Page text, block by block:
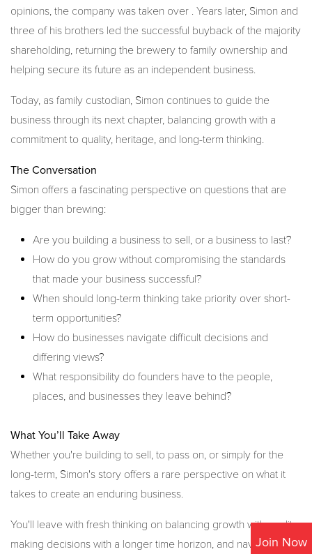
Join Now
opinions, the company was taken over . Years later, Simon and
three of his brothers led the successful buyback of the majority
shareholding, returning the brewery to family ownership and
helping secure its future as an independent business.
Today, as family custodian, Simon continues to guide the
business through its next chapter, balancing growth with a
commitment to quality, heritage, and long-term thinking.
The Conversation
Simon offers a fascinating perspective on questions that are
bigger than brewing:
Are you building a business to sell, or a business to last?
How do you grow without compromising the standards
that made your business successful?
When should long-term thinking take priority over short-
term opportunities?
How do businesses navigate difficult decisions and
differing views?
What responsibility do founders have to the people,
places, and businesses they leave behind?
What You’ll Take Away
Whether you're building to sell, to pass on, or simply for the
long-term, Simon's story offers a rare perspective on what it
takes to create an enduring business.
You'll leave with fresh thinking on balancing growth with quality,
making decisions with a longer time horizon, and navigating the